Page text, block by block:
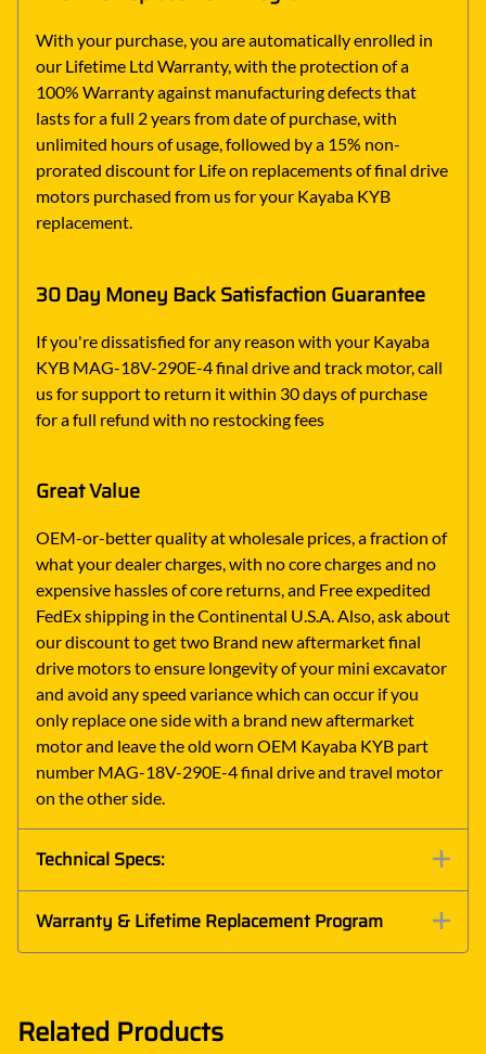
With your purchase, you are automatically enrolled in
our Lifetime Ltd Warranty, with the protection of a
100% Warranty against manufacturing defects that
lasts for a full 2 years from date of purchase, with
unlimited hours of usage, followed by a 15% non-
prorated discount for Life on replacements of final drive
motors purchased from us for your Kayaba KYB
replacement.
30 Day Money Back Satisfaction Guarantee
If you're dissatisfied for any reason with your Kayaba
KYB MAG-18V-290E-4 final drive and track motor, call
us for support to return it within 30 days of purchase
for a full refund with no restocking fees
Great Value
OEM-or-better quality at wholesale prices, a fraction of
what your dealer charges, with no core charges and no
expensive hassles of core returns, and Free expedited
FedEx shipping in the Continental U.S.A. Also, ask about
our discount to get two Brand new aftermarket final
drive motors to ensure longevity of your mini excavator
and avoid any speed variance which can occur if you
only replace one side with a brand new aftermarket
motor and leave the old worn OEM Kayaba KYB part
number MAG-18V-290E-4 final drive and travel motor
on the other side.
Technical Specs:
Warranty & Lifetime Replacement Program
Related Products